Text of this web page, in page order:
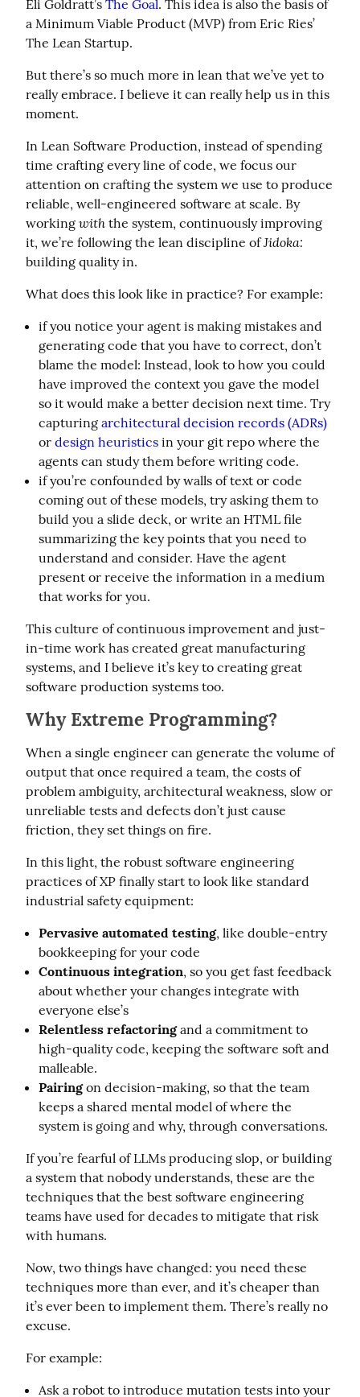
Eli Goldratt’s The Goal. This idea is also the basis of
a Minimum Viable Product (MVP) from Eric Ries’
The Lean Startup.
But there’s so much more in lean that we’ve yet to
really embrace. I believe it can really help us in this
moment.
In Lean Software Production, instead of spending
time crafting every line of code, we focus our
attention on crafting the system we use to produce
reliable, well-engineered software at scale. By
working with the system, continuously improving
it, we’re following the lean discipline of Jidoka:
building quality in.
What does this look like in practice? For example:
if you notice your agent is making mistakes and
generating code that you have to correct, don’t
blame the model: Instead, look to how you could
have improved the context you gave the model
so it would make a better decision next time. Try
capturing architectural decision records (ADRs)
or design heuristics in your git repo where the
agents can study them before writing code.
if you’re confounded by walls of text or code
coming out of these models, try asking them to
build you a slide deck, or write an HTML file
summarizing the key points that you need to
understand and consider. Have the agent
present or receive the information in a medium
that works for you.
This culture of continuous improvement and just-
in-time work has created great manufacturing
systems, and I believe it’s key to creating great
software production systems too.
Why Extreme Programming?
When a single engineer can generate the volume of
output that once required a team, the costs of
problem ambiguity, architectural weakness, slow or
unreliable tests and defects don’t just cause
friction, they set things on fire.
In this light, the robust software engineering
practices of XP finally start to look like standard
industrial safety equipment:
Pervasive automated testing, like double-entry
bookkeeping for your code
Continuous integration, so you get fast feedback
about whether your changes integrate with
everyone else’s
Relentless refactoringand a commitment to
high-quality code, keeping the software soft and
malleable.
Pairingon decision-making, so that the team
keeps a shared mental model of where the
system is going and why, through conversations.
If you’re fearful of LLMs producing slop, or building
a system that nobody understands, these are the
techniques that the best software engineering
teams have used for decades to mitigate that risk
with humans.
Now, two things have changed: you need these
techniques more than ever, and it’s cheaper than
it’s ever been to implement them. There’s really no
excuse.
For example:
Ask a robot to introduce mutation tests into your